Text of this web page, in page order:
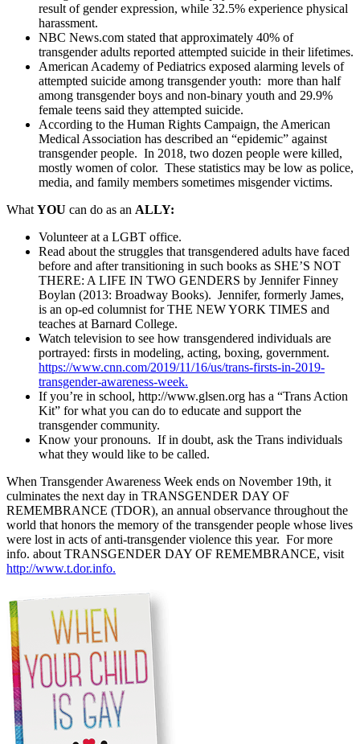
result of gender expression, while 32.5% experience physical
harassment.
NBC News.com stated that approximately 40% of
transgender adults reported attempted suicide in their lifetimes.
American Academy of Pediatrics exposed alarming levels of
attempted suicide among transgender youth: more than half
among transgender boys and non-binary youth and 29.9%
female teens said they attempted suicide.
According to the Human Rights Campaign, the American
Medical Association has described an “epidemic” against
transgender people. In 2018, two dozen people were killed,
mostly women of color. These statistics may be low as police,
media, and family members sometimes misgender victims.
What YOU can do as an ALLY:
Volunteer at a LGBT office.
Read about the struggles that transgendered adults have faced
before and after transitioning in such books as SHE’S NOT
THERE: A LIFE IN TWO GENDERS by Jennifer Finney
Boylan (2013: Broadway Books). Jennifer, formerly James,
is an op-ed columnist for THE NEW YORK TIMES and
teaches at Barnard College.
Watch television to see how transgendered individuals are
portrayed: firsts in modeling, acting, boxing, government.
https://www.cnn.com/2019/11/16/us/trans-firsts-in-2019-
transgender-awareness-week.
If you’re in school, http://www.glsen.org has a “Trans Action
Kit” for what you can do to educate and support the
transgender community.
Know your pronouns. If in doubt, ask the Trans individuals
what they would like to be called.
When Transgender Awareness Week ends on November 19th, it
culminates the next day in TRANSGENDER DAY OF
REMEMBRANCE (TDOR), an annual observance throughout the
world that honors the memory of the transgender people whose lives
were lost in acts of anti-transgender violence this year. For more
info. about TRANSGENDER DAY OF REMEMBRANCE, visit
http://www.t.dor.info.